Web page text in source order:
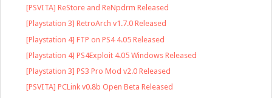
[PSVITA] ReStore and ReNpdrm Released
[Playstation 3] RetroArch v1.7.0 Released
[Playstation 4] FTP on PS4 4.05 Released
[Playstation 4] PS4Exploit 4.05 Windows Released
[Playstation 3] PS3 Pro Mod v2.0 Released
[PSVITA] PCLink v0.8b Open Beta Released